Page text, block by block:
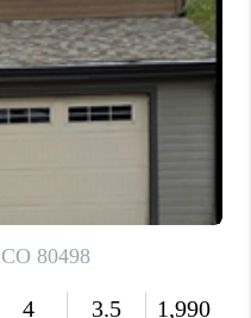
BLOG
WE ARE
RUN,
CONDOS